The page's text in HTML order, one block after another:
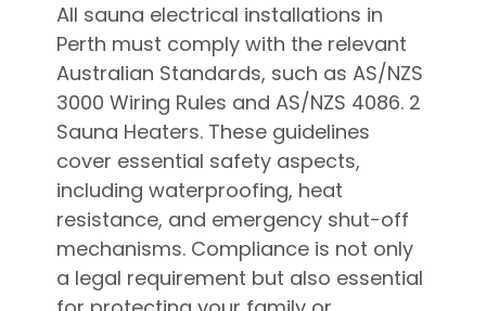
All sauna electrical installations in
Perth must comply with the relevant
Australian Standards, such as AS/NZS
3000 Wiring Rules and AS/NZS 4086. 2
Sauna Heaters. These guidelines
cover essential safety aspects,
including waterproofing, heat
resistance, and emergency shut-off
mechanisms. Compliance is not only
a legal requirement but also essential